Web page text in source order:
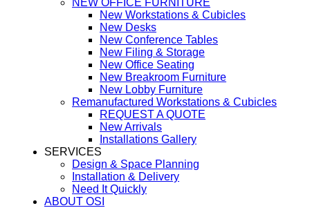
New Workstations & Cubicles
New Desks
New Conference Tables
New Filing & Storage
New Office Seating
New Breakroom Furniture
New Lobby Furniture
Remanufactured Workstations & Cubicles
REQUEST A QUOTE
New Arrivals
Installations Gallery
SERVICES
Design & Space Planning
Installation & Delivery
Need It Quickly
ABOUT OSI